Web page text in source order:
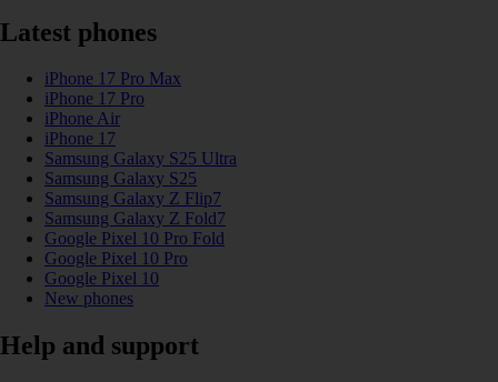
Latest phones
iPhone 17 Pro Max
iPhone 17 Pro
iPhone Air
iPhone 17
Samsung Galaxy S25 Ultra
Samsung Galaxy S25
Samsung Galaxy Z Flip7
Samsung Galaxy Z Fold7
Google Pixel 10 Pro Fold
Google Pixel 10 Pro
Google Pixel 10
New phones
Help and support